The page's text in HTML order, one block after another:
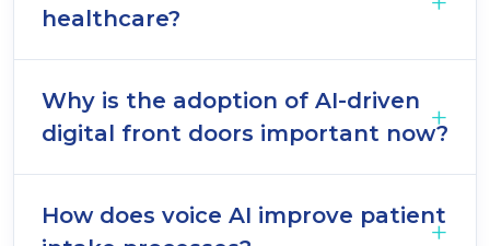
healthcare?
Why is the adoption of AI-driven
digital front doors important now?
How does voice AI improve patient